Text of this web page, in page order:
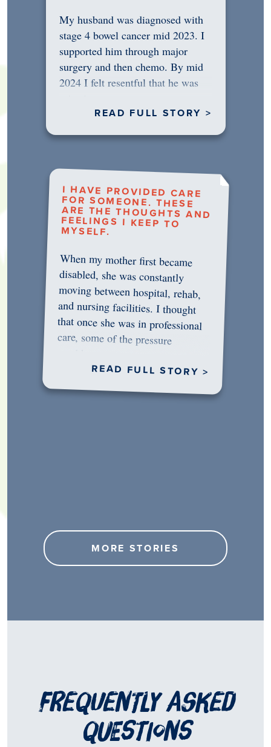
My husband was diagnosed with
stage 4 bowel cancer mid 2023. I
supported him through major
surgery and then chemo. By mid
2024 I felt resentful that he was
READ FULL STORY >
I HAVE PROVIDED CARE
FOR SOMEONE. THESE
ARE THE THOUGHTS AND
FEELINGS I KEEP TO
MYSELF.
When my mother first became
disabled, she was constantly
moving between hospital, rehab,
and nursing facilities. I thought
that once she was in professional
care, some of the pressure
READ FULL STORY >
MORE STORIES
frequently asked
questions